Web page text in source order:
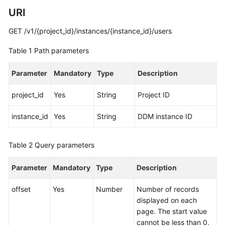
Started
User
Reference
Practices
Performance
Paper
URI
GET /v1/{project_id}/instances/{instance_id}/users
Table 1 Path parameters
Parameter Mandatory Type Description
project_id Yes String Project ID
instance_id Yes String DDM instance ID
Table 2 Query parameters
Parameter Mandatory Type Description
offset Yes Number
Number of records
displayed on each
page. The start value
cannot be less than 0.